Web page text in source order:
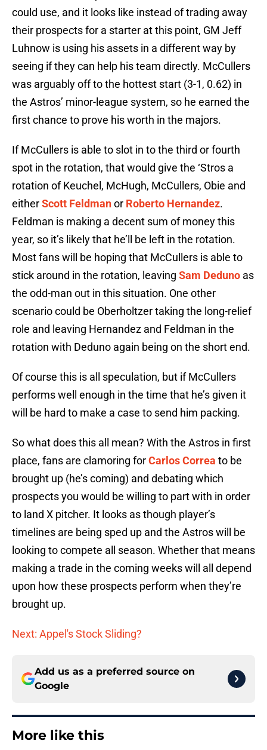
could use, and it looks like instead of trading away
their prospects for a starter at this point, GM Jeff
Luhnow is using his assets in a different way by
seeing if they can help his team directly. McCullers
was arguably off to the hottest start (3-1, 0.62) in
the Astros’ minor-league system, so he earned the
first chance to prove his worth in the majors.
If McCullers is able to slot in to the third or fourth
spot in the rotation, that would give the ‘Stros a
rotation of Keuchel, McHugh, McCullers, Obie and
eitherScott Feldmanor Roberto Hernandez.
Feldman is making a decent sum of money this
year, so it’s likely that he’ll be left in the rotation.
Most fans will be hoping that McCullers is able to
stick around in the rotation, leaving Sam Deduno as
the odd-man out in this situation. One other
scenario could be Oberholtzer taking the long-relief
role and leaving Hernandez and Feldman in the
rotation with Deduno again being on the short end.
Of course this is all speculation, but if McCullers
performs well enough in the time that he’s given it
will be hard to make a case to send him packing.
So what does this all mean? With the Astros in first
place, fans are clamoring forCarlos Correa to be
brought up (he’s coming) and debating which
prospects you would be willing to part with in order
to land X pitcher. It looks as though player’s
timelines are being sped up and the Astros will be
looking to compete all season. Whether that means
making a trade in the coming weeks will all depend
upon how these prospects perform when they’re
brought up.
Next: Appel's Stock Sliding?
Add us as a preferred source on
Google
More like this